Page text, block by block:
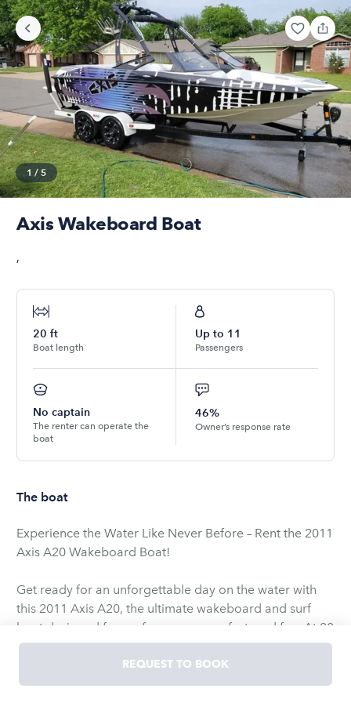
1 / 5
Axis Wakeboard Boat
,
20 ft
Boat length
Up to 11
Passengers
No captain
The renter can operate the
boat
46%
Owner’s response rate
The boat
Experience the Water Like Never Before – Rent the 2011
Axis A20 Wakeboard Boat!
Get ready for an unforgettable day on the water with
this 2011 Axis A20, the ultimate wakeboard and surf
boat designed for performance, comfort, and fun. At 20
feet in length, the Axis A20 offers the perfect balance of
power and agility, making it ideal for both seasoned
riders and beginners alike.
REQUEST TO BOOK